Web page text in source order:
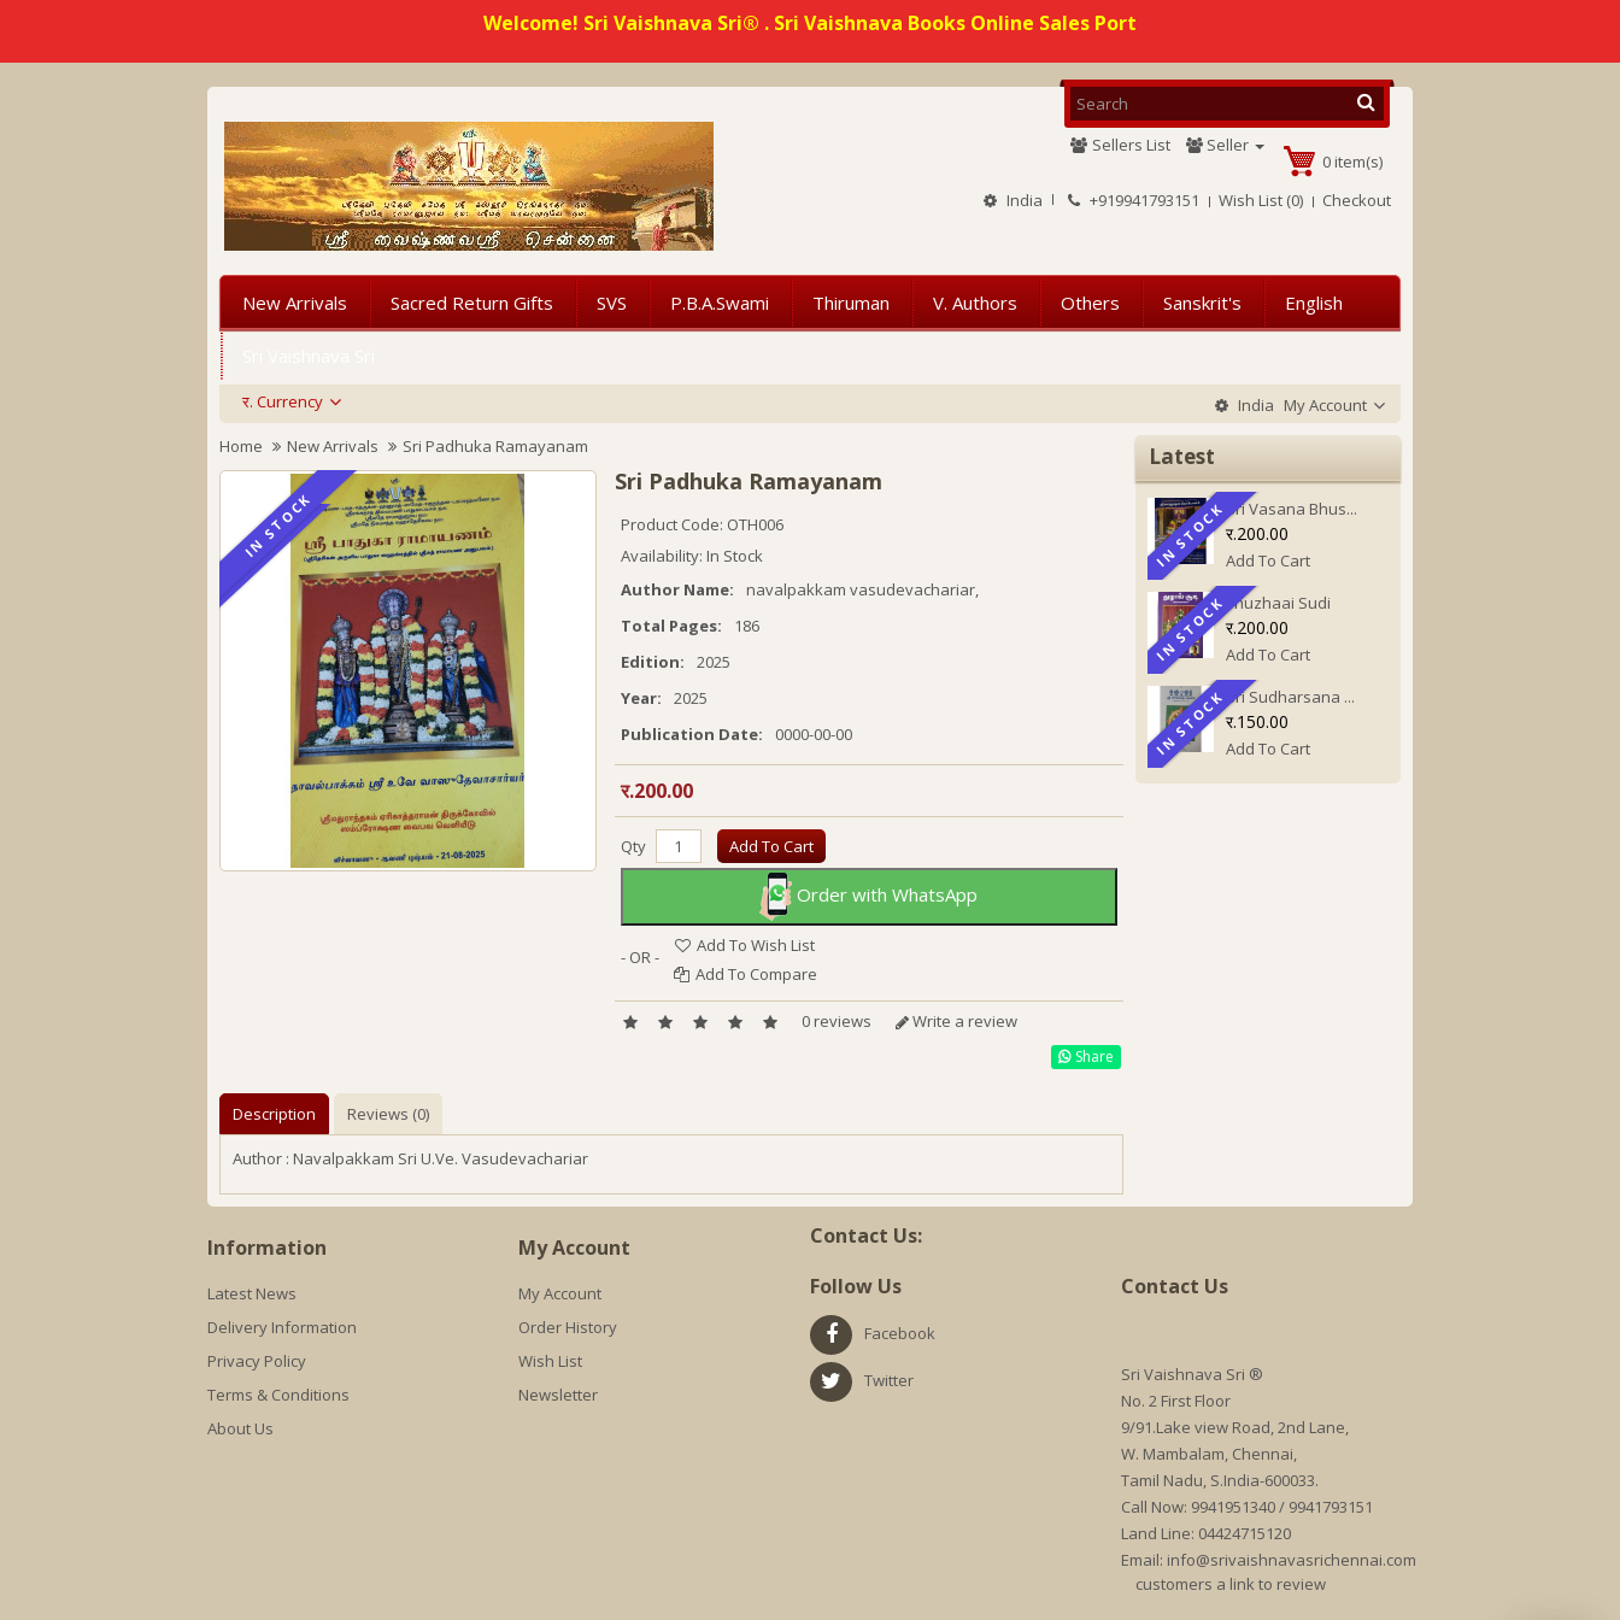
Welcome! Sri Vaishnava Sri® . Sri Vaishnava Books Online Sales Port
0 item(s)
India
+919941793151 Wish List (0) Checkout
Sellers List Seller
New Arrivals Sacred Return Gifts SVS P.B.A.Swami Thiruman V. Authors Others Sanskrit's English
र. Currency India My Account
Home
New Arrivals Sri Padhuka Ramayanam
IN STOCK
IN STOCK
Sri Padhuka Ramayanam
Product Code: OTH006
Availability: In Stock
Author Name:
navalpakkam vasudevachariar,
Total Pages:
186
Edition:
2025
Year:
2025
Publication Date:
0000-00-00
र.200.00
Qty Add To Cart
Order with WhatsApp
- OR -
Add To Wish List
Add To Compare
0 reviews Write a review
Share
Description Reviews (0)
Author : Navalpakkam Sri U.Ve. Vasudevachariar
Latest
IN STOCK
IN STOCK Sri Vasana Bhus...
र.200.00
Add To Cart
IN STOCK
IN STOCK Thuzhaai Sudi
र.200.00
Add To Cart
IN STOCK
IN STOCK Sri Sudharsana ...
र.150.00
Add To Cart
Information
Latest News
Delivery Information
Privacy Policy
Terms & Conditions
About Us
My Account
My Account
Order History
Wish List
Newsletter
Contact Us:
Follow Us
Facebook
Twitter
Contact Us
Sri Vaishnava Sri ®
No. 2 First Floor
9/91.Lake view Road, 2nd Lane,
W. Mambalam, Chennai,
Tamil Nadu, S.India-600033.
Call Now: 9941951340 / 9941793151
Land Line: 04424715120
Email: info@srivaishnavasrichennai.com
customers a link to review